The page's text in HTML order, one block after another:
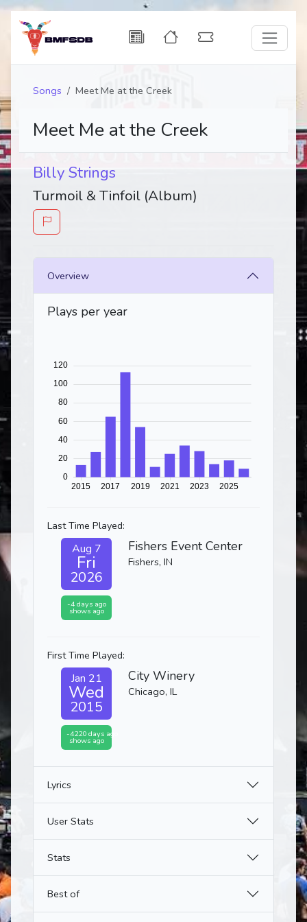
Songs Meet Me at the Creek
Meet Me at the Creek
Billy Strings
Turmoil & Tinfoil (Album)
Overview
Plays per year
Last Time Played:
Aug 7
Fri
2026
-4 days ago
shows ago
Fishers Event Center
Fishers, IN
First Time Played:
Jan 21
Wed
2015
-4220 days ago
shows ago
City Winery
Chicago, IL
Lyrics
User Stats
Stats
Best of